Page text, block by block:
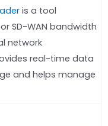
is a tool
SD-WAN bandwidth
network
real-time data
and helps manage